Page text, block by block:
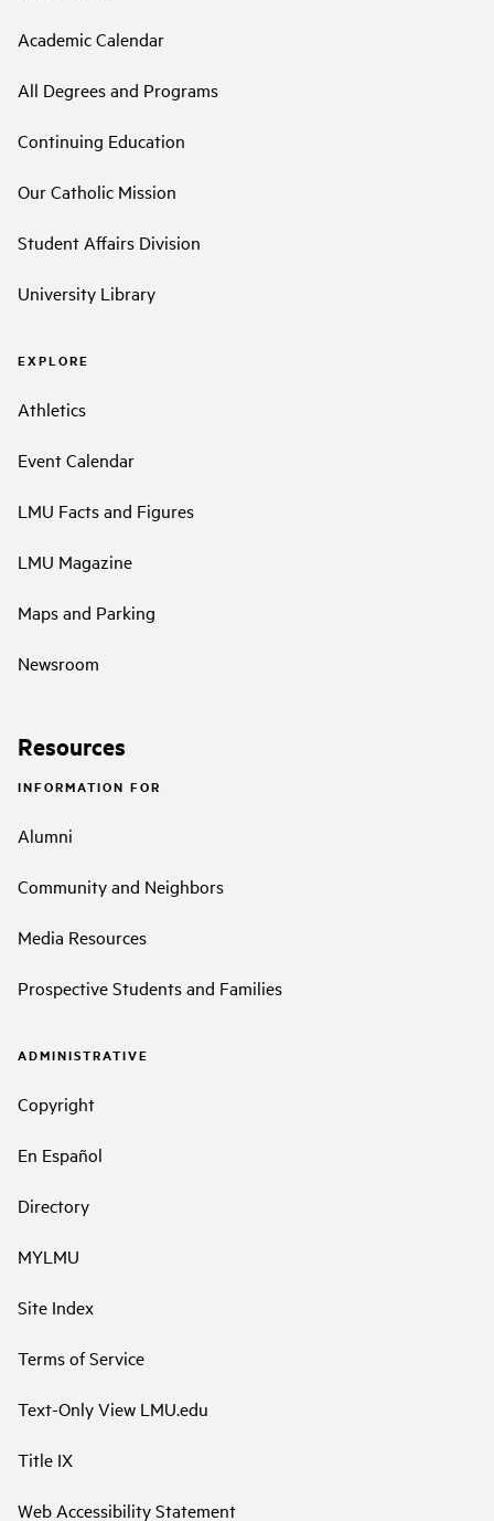
Academic Calendar
All Degrees and Programs
Continuing Education
Our Catholic Mission
Student Affairs Division
University Library
EXPLORE
Athletics
Event Calendar
LMU Facts and Figures
LMU Magazine
Maps and Parking
Newsroom
Resources
INFORMATION FOR
Alumni
Community and Neighbors
Media Resources
Prospective Students and Families
ADMINISTRATIVE
Copyright
En Español
Directory
MYLMU
Site Index
Terms of Service
Text-Only View LMU.edu
Title IX
Web Accessibility Statement